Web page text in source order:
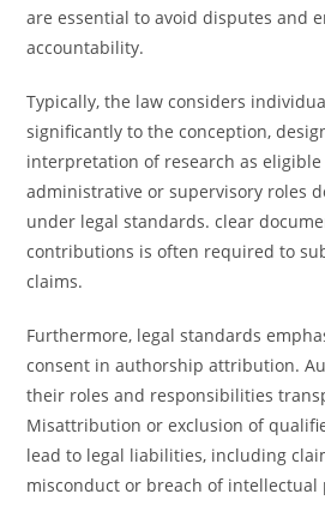
are essential to avoid disputes and
accountability.
Typically, the law considers
significantly to the conception,
interpretation of research as
administrative or supervisory roles
under legal standards. clear
contributions is often required to
claims.
Furthermore, legal standards
consent in authorship attribution.
their roles and responsibilities
Misattribution or exclusion of
lead to legal liabilities, including
misconduct or breach of intellectual